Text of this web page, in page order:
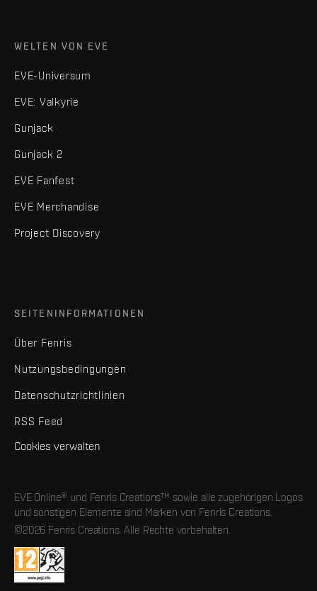
WELTEN VON EVE
EVE-Universum
EVE: Valkyrie
Gunjack
Gunjack 2
EVE Fanfest
EVE Merchandise
Project Discovery
SEITENINFORMATIONEN
Über Fenris
Nutzungsbedingungen
Datenschutzrichtlinien
RSS Feed
Cookies verwalten
EVE Online® und Fenris Creations™ sowie alle zugehörigen Logos
und sonstigen Elemente sind Marken von Fenris Creations.
©2026 Fenris Creations. Alle Rechte vorbehalten.